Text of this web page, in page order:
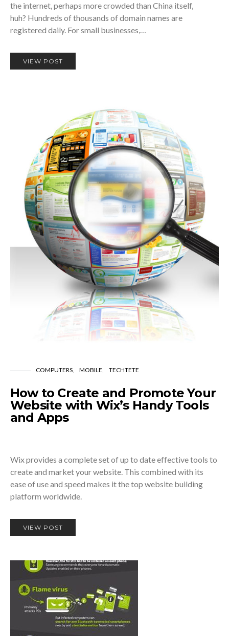
the internet, perhaps more crowded than China itself,
huh? Hundreds of thousands of domain names are
registered daily. For small businesses,…
VIEW POST
COMPUTERS MOBILE TECHTETE
How to Create and Promote Your
Website with Wix’s Handy Tools
and Apps
Wix provides a complete set of up to date effective tools to
create and market your website. This combined with its
ease of use and speed makes it the top website building
platform worldwide.
VIEW POST